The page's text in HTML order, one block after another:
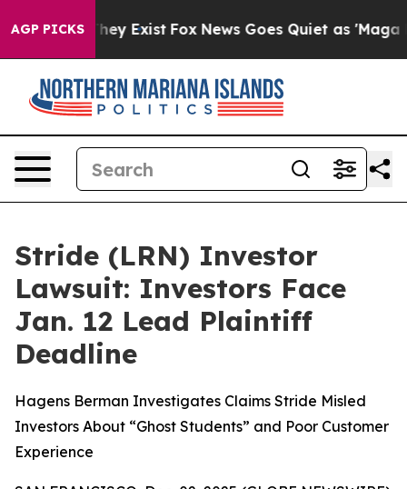
AGP PICKSThey Exist Fox News Goes Quiet as 'Maga
Stride (LRN) Investor
Lawsuit: Investors Face
Jan. 12 Lead Plaintiff
Deadline
Hagens Berman Investigates Claims Stride Misled
Investors About “Ghost Students” and Poor Customer
Experience